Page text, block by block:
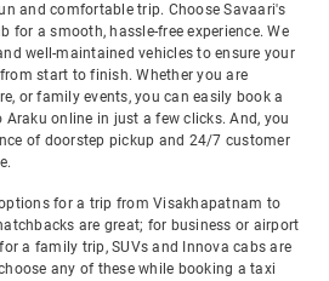
and comfortable trip. Choose Savaari's
for a smooth, hassle-free experience. We
well-maintained vehicles to ensure your
start to finish. Whether you are
or family events, you can easily book a
online in just a few clicks. And, you
of doorstep pickup and 24/7 customer
for a trip from Visakhapatnam to
are great; for business or airport
a family trip, SUVs and Innova cabs are
any of these while booking a taxi